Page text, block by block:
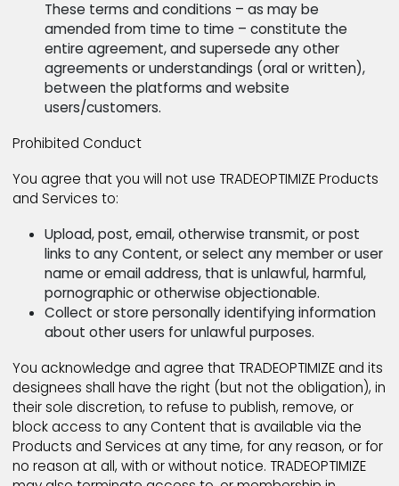
TRADEOPTIMIZE does not offer partial and/or
complete refund in the event, a website user
and/or customer starts, contributes and/or
negative narrative against the platform both
online and off.
channels
under care@tradeoptimize.com and/or
requests made outside the jurisdiction of the
and void.
TRADEOPTIMIZE reserves the right to
approve/disprove a refund request in
to afore mentioned terms of use. Website
and/or customers are encouraged to check
periodically to stay informed on these
These terms and conditions – as may be
amended from time to time – constitute the
entire agreement, and supersede any other
agreements or understandings (oral or
between the platforms and website
users/customers.